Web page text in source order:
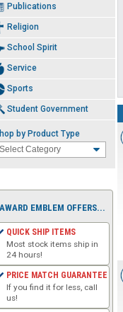
Publications
Religion
School Spirit
Service
Sports
Student Government
by Product Type
AWARD EMBLEM OFFERS...
QUICK SHIP ITEMS
Most stock items ship in
24 hours!
PRICE MATCH GUARANTEE
If you find it for less, call
us!